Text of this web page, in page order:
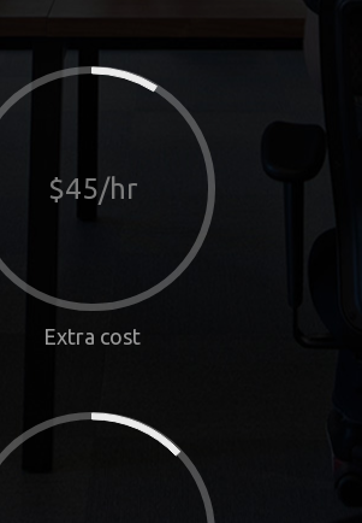
$45/hr
Extra cost